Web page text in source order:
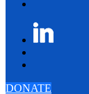
DONATE